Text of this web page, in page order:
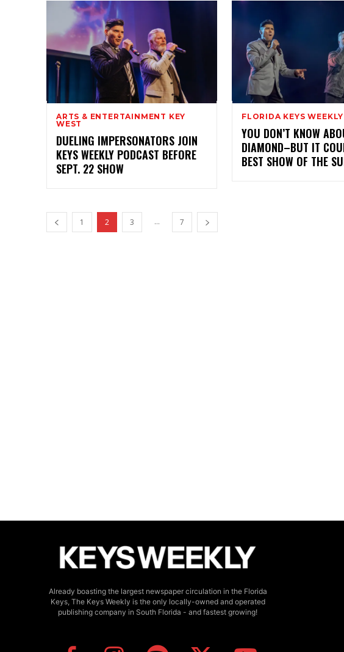
ARTS & ENTERTAINMENT KEY
WEST
DUELING IMPERSONATORS JOIN
KEYS WEEKLY PODCAST BEFORE
SEPT. 22 SHOW
FLORIDA KEYS
YOU DON’T KNOW
DIAMOND–BUT IT
BEST SHOW OF THE
1 2 3 ... 7
Already boasting the largest newspaper circulation in the Florida
Keys, The Keys Weekly is the only locally-owned and operated
publishing company in South Florida - and fastest growing!